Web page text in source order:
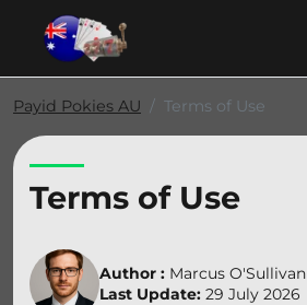
Payid Pokies AU Terms of Use
Terms of Use
Author : Marcus O'Sullivan
Last Update: 29 July 2026